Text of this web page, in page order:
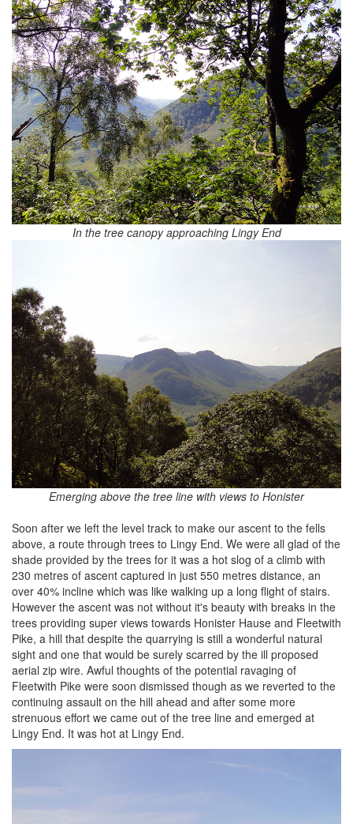
In the tree canopy approaching Lingy End
Emerging above the tree line with views to Honister
Soon after we left the level track to make our ascent to the fells
above, a route through trees to Lingy End. We were all glad of the
shade provided by the trees for it was a hot slog of a climb with
230 metres of ascent captured in just 550 metres distance, an
over 40% incline which was like walking up a long flight of stairs.
However the ascent was not without it's beauty with breaks in the
trees providing super views towards Honister Hause and Fleetwith
Pike, a hill that despite the quarrying is still a wonderful natural
sight and one that would be surely scarred by the ill proposed
aerial zip wire. Awful thoughts of the potential ravaging of
Fleetwith Pike were soon dismissed though as we reverted to the
continuing assault on the hill ahead and after some more
strenuous effort we came out of the tree line and emerged at
Lingy End. It was hot at Lingy End.